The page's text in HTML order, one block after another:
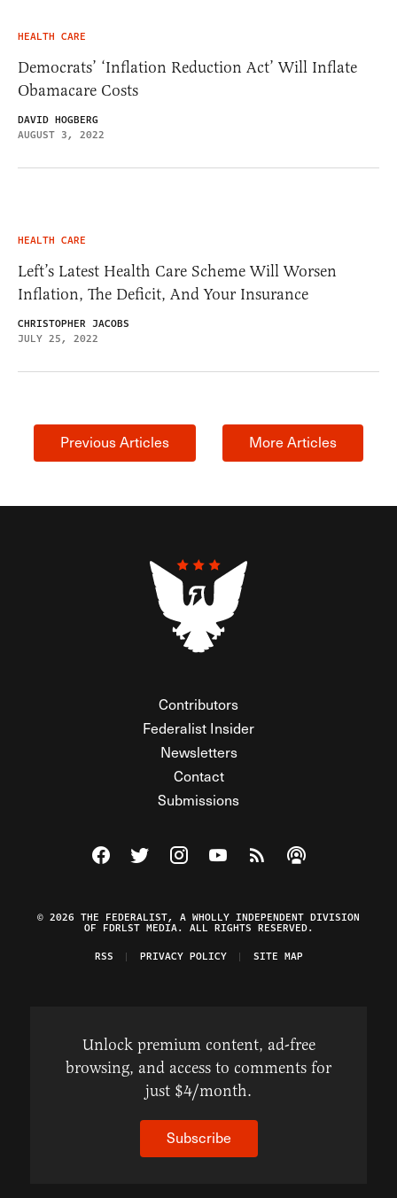
HEALTH CARE
Democrats’ ‘Inflation Reduction Act’ Will Inflate
Obamacare Costs
DAVID HOGBERG
AUGUST 3, 2022
HEALTH CARE
Left’s Latest Health Care Scheme Will Worsen
Inflation, The Deficit, And Your Insurance
CHRISTOPHER JACOBS
JULY 25, 2022
Previous Articles More Articles
Contributors
Federalist Insider
Newsletters
Contact
Submissions
Visit The Federalist on Facebook
Visit The Federalist on Twitter
Visit The Federalist on Instagram
Watch The Federalist on
View The Federalist
Listen to The
© 2026 THE FEDERALIST, A WHOLLY INDEPENDENT DIVISION
OF FDRLST MEDIA. ALL RIGHTS RESERVED.
RSS
PRIVACY POLICY SITE MAP
Unlock premium content, ad-free
browsing, and access to comments for
just $4/month.
Subscribe